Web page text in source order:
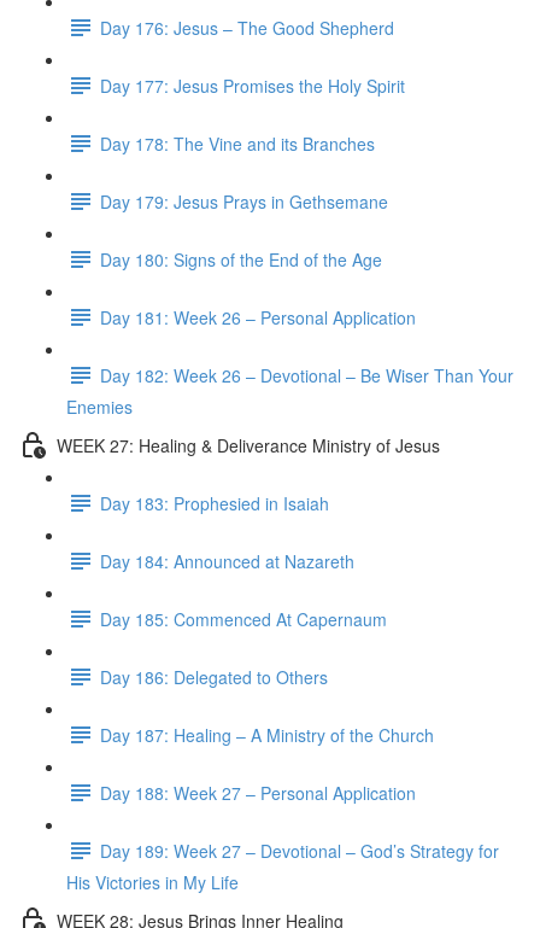
Day 176: Jesus – The Good Shepherd
Day 177: Jesus Promises the Holy Spirit
Day 178: The Vine and its Branches
Day 179: Jesus Prays in Gethsemane
Day 180: Signs of the End of the Age
Day 181: Week 26 – Personal Application
Day 182: Week 26 – Devotional – Be Wiser Than Your
Enemies
WEEK 27: Healing & Deliverance Ministry of Jesus
Day 183: Prophesied in Isaiah
Day 184: Announced at Nazareth
Day 185: Commenced At Capernaum
Day 186: Delegated to Others
Day 187: Healing – A Ministry of the Church
Day 188: Week 27 – Personal Application
Day 189: Week 27 – Devotional – God’s Strategy for
His Victories in My Life
WEEK 28: Jesus Brings Inner Healing